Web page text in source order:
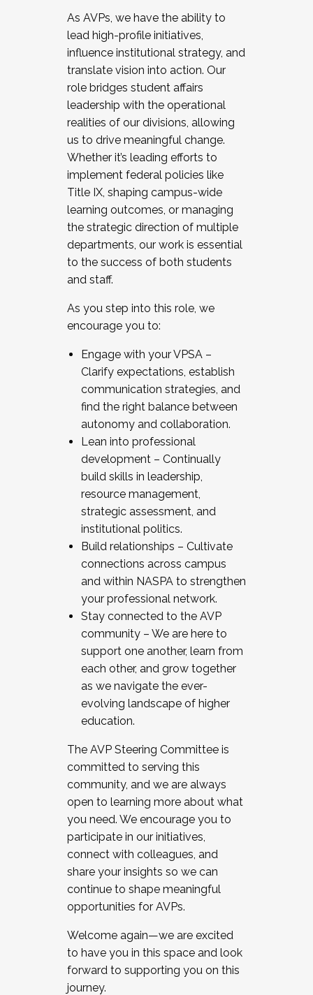
As AVPs, we have the ability to
lead high-profile initiatives,
influence institutional strategy, and
translate vision into action. Our
role bridges student affairs
leadership with the operational
realities of our divisions, allowing
us to drive meaningful change.
Whether it’s leading efforts to
implement federal policies like
Title IX, shaping campus-wide
learning outcomes, or managing
the strategic direction of multiple
departments, our work is essential
to the success of both students
and staff.
As you step into this role, we
encourage you to:
Engage with your VPSA –
Clarify expectations, establish
communication strategies, and
find the right balance between
autonomy and collaboration.
Lean into professional
development – Continually
build skills in leadership,
resource management,
strategic assessment, and
institutional politics.
Build relationships – Cultivate
connections across campus
and within NASPA to strengthen
your professional network.
Stay connected to the AVP
community – We are here to
support one another, learn from
each other, and grow together
as we navigate the ever-
evolving landscape of higher
education.
The AVP Steering Committee is
committed to serving this
community, and we are always
open to learning more about what
you need. We encourage you to
participate in our initiatives,
connect with colleagues, and
share your insights so we can
continue to shape meaningful
opportunities for AVPs.
Welcome again—we are excited
to have you in this space and look
forward to supporting you on this
journey.